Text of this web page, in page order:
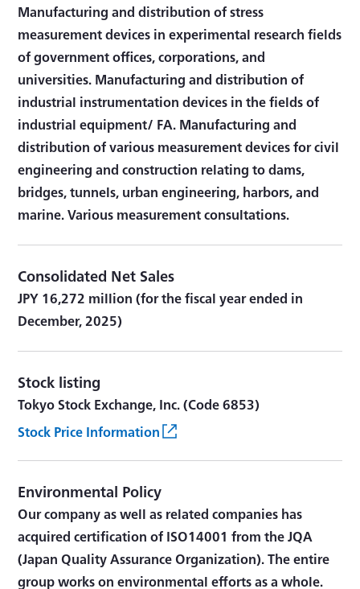
Manufacturing and distribution of stress
measurement devices in experimental research fields
of government offices, corporations, and
universities. Manufacturing and distribution of
industrial instrumentation devices in the fields of
industrial equipment/ FA. Manufacturing and
distribution of various measurement devices for civil
engineering and construction relating to dams,
bridges, tunnels, urban engineering, harbors, and
marine. Various measurement consultations.
Consolidated Net Sales
JPY 16,272 million (for the fiscal year ended in
December, 2025)
Stock listing
Tokyo Stock Exchange, Inc. (Code 6853)
Stock Price Information
Environmental Policy
Our company as well as related companies has
acquired certification of ISO14001 from the JQA
(Japan Quality Assurance Organization). The entire
group works on environmental efforts as a whole.